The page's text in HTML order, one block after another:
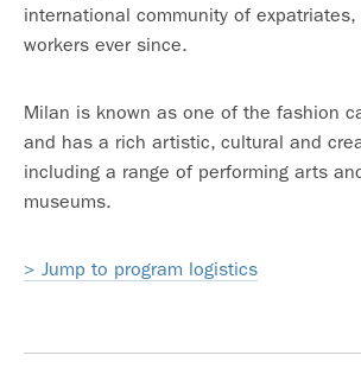
international community of expatriates,
workers ever since.
Milan is known as one of the fashion
and has a rich artistic, cultural and
including a range of performing arts
museums.
> Jump to program logistics